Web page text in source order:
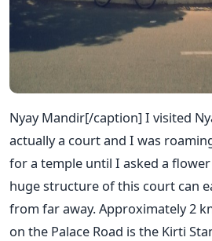
Nyay Mandir[/caption] I visited
actually a court and I was
for a temple until I asked a
huge structure of this court can
from far away. Approximately 2
on the Palace Road is the Kirti